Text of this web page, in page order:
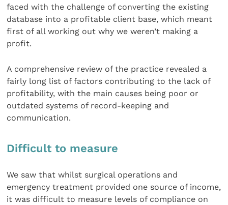
faced with the challenge of converting the existing
database into a profitable client base, which meant
first of all working out why we weren’t making a
profit.
A comprehensive review of the practice revealed a
fairly long list of factors contributing to the lack of
profitability, with the main causes being poor or
outdated systems of record-keeping and
communication.
Difficult to measure
We saw that whilst surgical operations and
emergency treatment provided one source of income,
it was difficult to measure levels of compliance on